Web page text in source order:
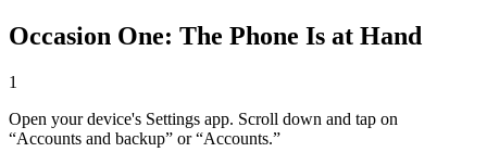
Occasion One: The Phone Is at Hand
1
Open your device's Settings app. Scroll down and tap on
“Accounts and backup” or “Accounts.”